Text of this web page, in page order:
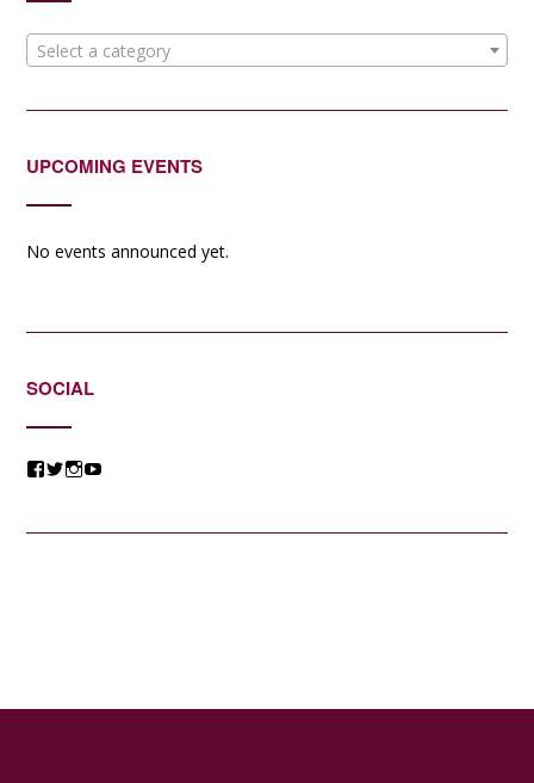
Select a category
UPCOMING EVENTS
No events announced yet.
SOCIAL
ViewViewView